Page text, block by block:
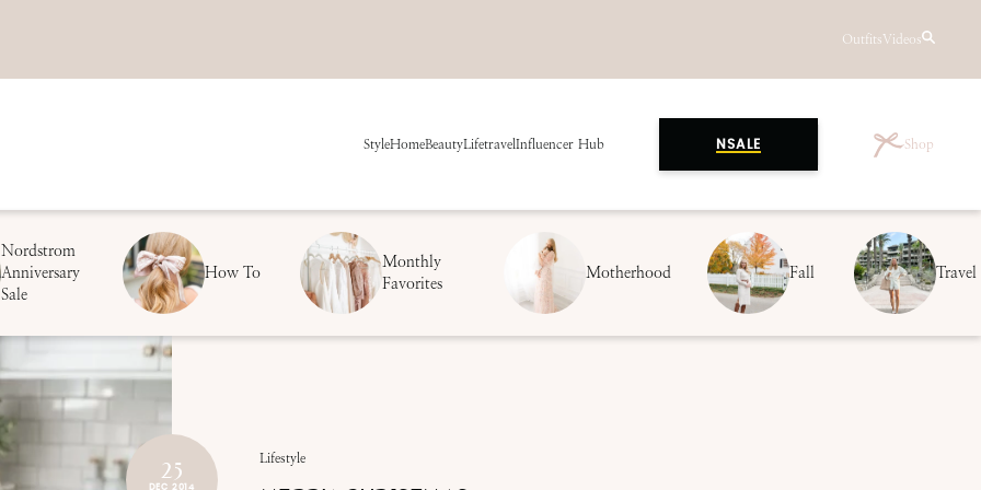
OutfitsVideos
StyleHomeBeautyLifetravelInfluencer Hub NSALE Shop
Nordstrom
Anniversary
Sale
How To
Monthly
Favorites
Motherhood Fall Travel
25
DEC 2014
Lifestyle